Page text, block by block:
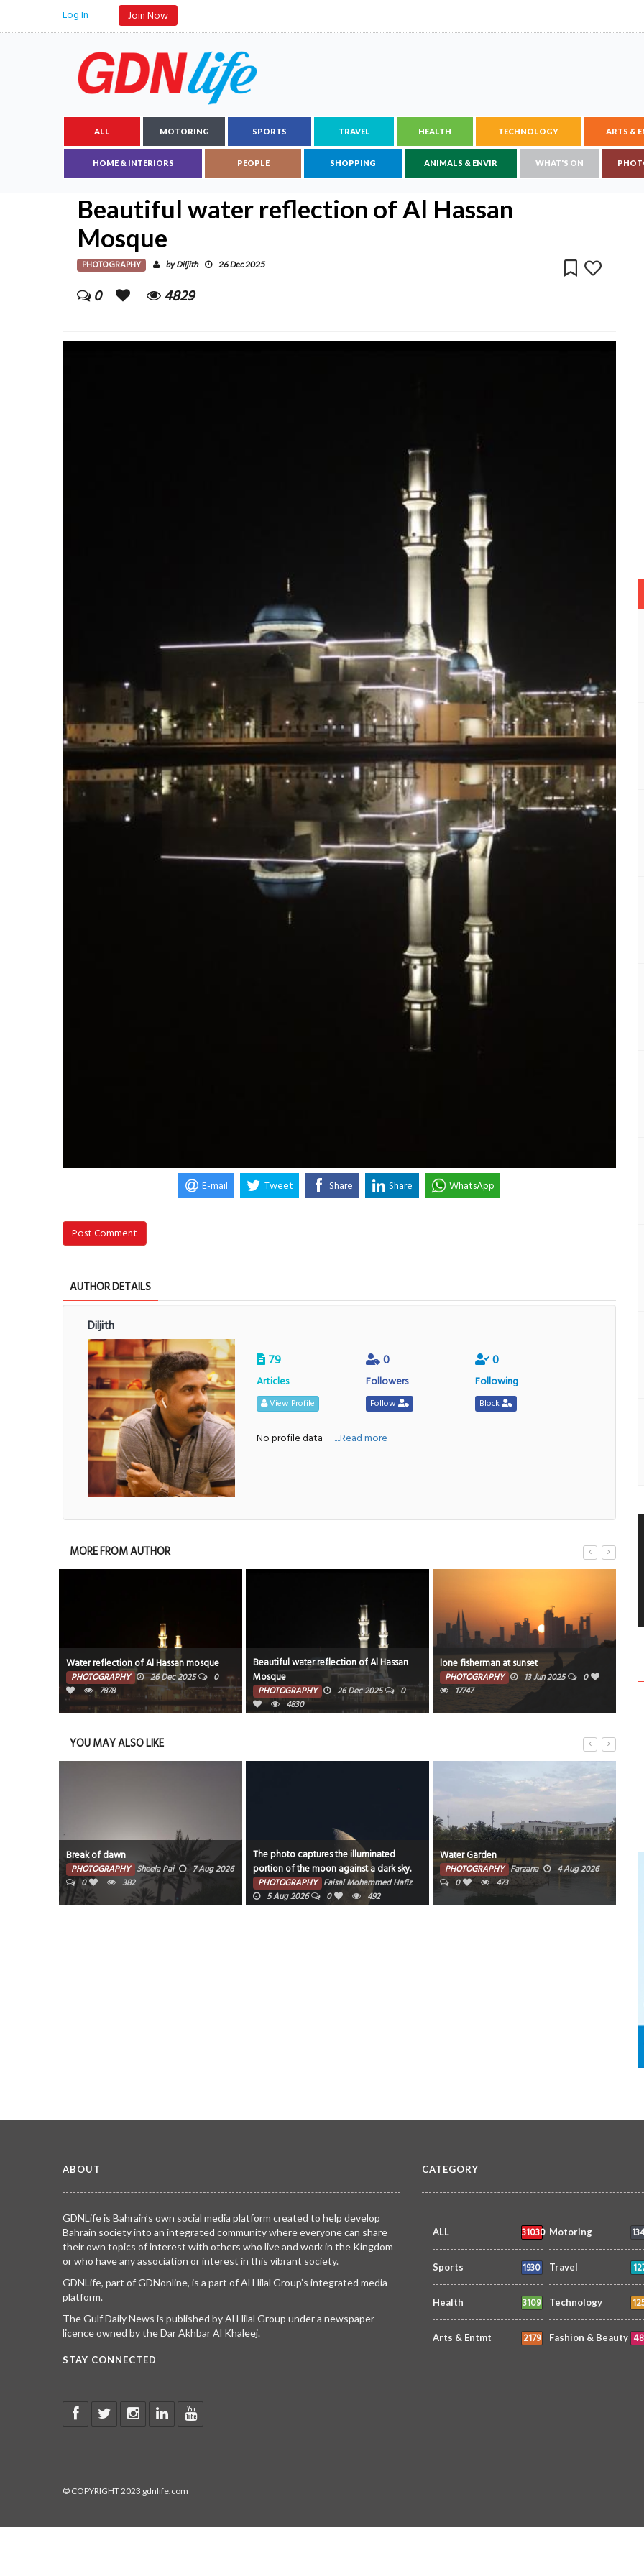
Log In Join Now
ALL MOTORING SPORTS TRAVEL HEALTH TECHNOLOGY ARTS &
HOME & INTERIORS PEOPLE SHOPPING ANIMALS & ENVIR WHAT'S ON
Beautiful water reflection of Al Hassan
Mosque
PHOTOGRAPHY byDiljith 26 Dec 2025
0 4829
E-mail Tweet Share Share WhatsApp
Post Comment
AUTHOR DETAILS
Diljith
79
Articles
View Profile
0
Followers
Follow
0
Following
Block
No profile data ....Read more
MORE FROM AUTHOR
Water reflection of Al Hassan mosque
PHOTOGRAPHY 26 Dec 2025
0
7878
Beautiful water reflection of Al Hassan
Mosque
PHOTOGRAPHY 26 Dec 2025
0
4830
lone fisherman at sunset
PHOTOGRAPHY 13 Jun 2025
0
17747
YOU MAY ALSO LIKE
Break of dawn
PHOTOGRAPHY Sheela Pai
7 Aug 2026
0
382
The photo captures the illuminated
portion of the moon against a dark sky.
PHOTOGRAPHY Faisal Mohammed Hafiz
5 Aug 2026
0 492
Water Garden
PHOTOGRAPHY Farzana
4 Aug 2026
0
473
ABOUT
GDNLife is Bahrain’s own social media platform created to help develop
Bahrain society into an integrated community where everyone can share
their own topics of interest with others who live and work in the Kingdom
or who have any association or interest in this vibrant society.
GDNLife, part of GDNonline, is a part of Al Hilal Group’s integrated media
platform.
The Gulf Daily News is published by Al Hilal Group under a newspaper
licence owned by the Dar Akhbar Al Khaleej.
STAY CONNECTED
CATEGORY
ALL 31030 Motoring
Sports 1930 Travel
Health 3109 Technology
Arts & Entmt 2179 Fashion & Beauty
© COPYRIGHT 2023 gdnlife.com